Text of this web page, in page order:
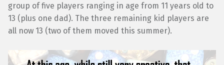
group of five players ranging in age from 11 years old to
13 (plus one dad). The three remaining kid players are
all now 13 (two of them moved this summer).